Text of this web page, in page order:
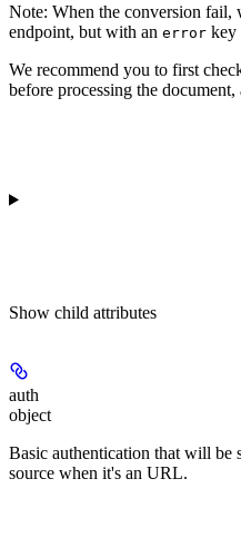
Note: When the conversion fail,
endpoint, but with an error key
We recommend you to first
before processing the
Show child attributes
auth
object
Basic authentication that will be
source when it's an URL.